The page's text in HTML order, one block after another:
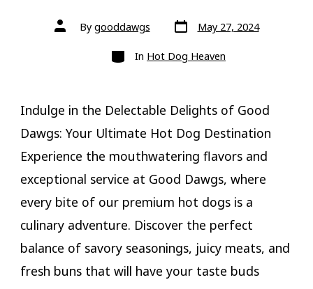
Post
authorBy gooddawgs Post
date
May 27, 2024
Categories
In Hot Dog Heaven
Indulge in the Delectable Delights of Good
Dawgs: Your Ultimate Hot Dog Destination
Experience the mouthwatering flavors and
exceptional service at Good Dawgs, where
every bite of our premium hot dogs is a
culinary adventure. Discover the perfect
balance of savory seasonings, juicy meats, and
fresh buns that will have your taste buds